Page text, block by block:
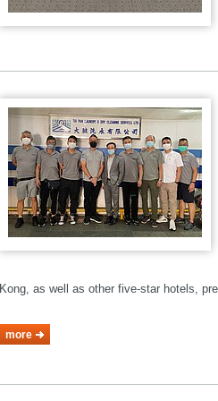
Kong, as well as other five-star hotels,
more